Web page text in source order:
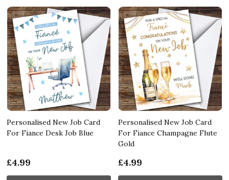
Personalised New Job Card
For Fiance Desk Job Blue
£4.99
Personalised New Job Card
For Fiance Champagne Flute
Gold
£4.99